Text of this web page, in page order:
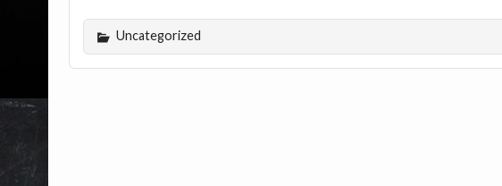
Uncategorized